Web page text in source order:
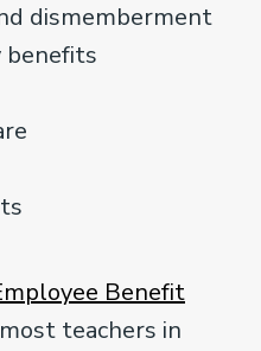
dismemberment
benefits
Benefit
teachers in